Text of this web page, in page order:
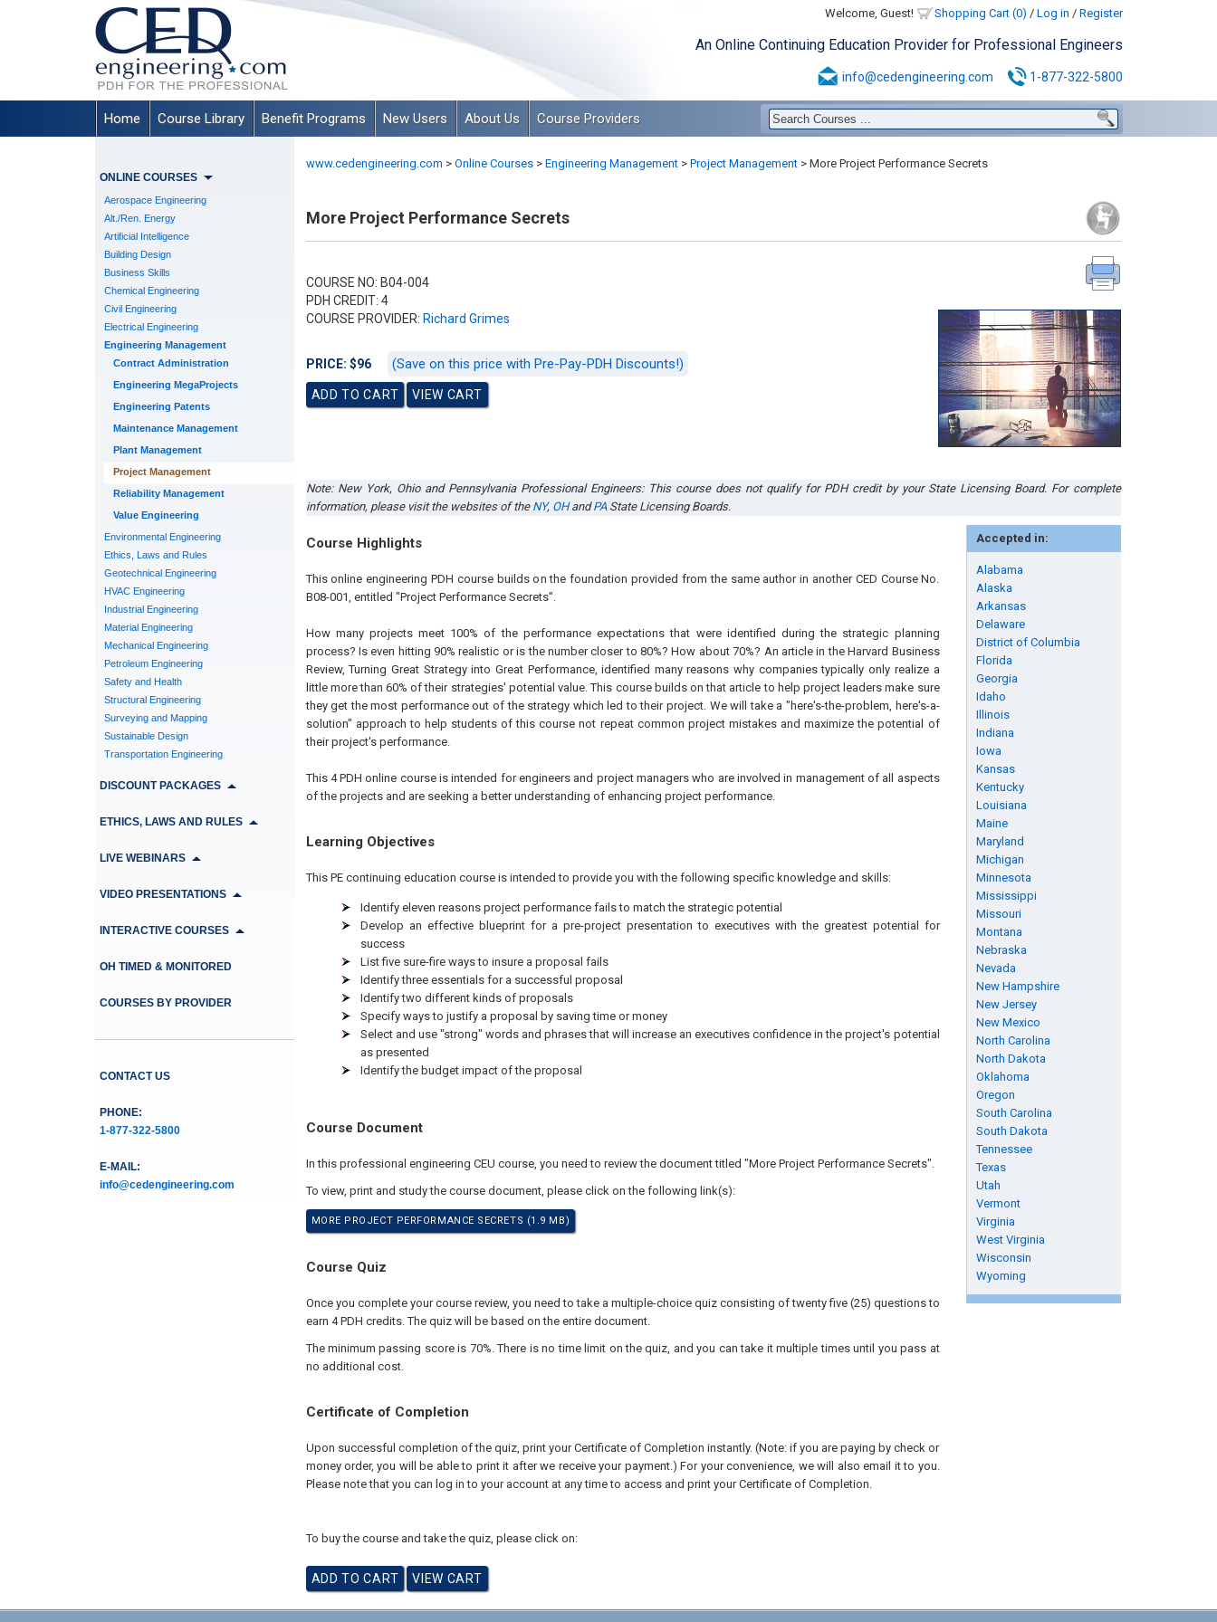
Welcome, Guest! Shopping Cart (0) / Log in / Register
An Online Continuing Education Provider for Professional Engineers
info@cedengineering.com 1-877-322-5800
Home Course Library Benefit Programs New Users About Us Course Providers
ONLINE COURSES
Aerospace Engineering
Alt./Ren. Energy
Artificial Intelligence
Building Design
Business Skills
Chemical Engineering
Civil Engineering
Electrical Engineering
Engineering Management
Contract Administration
Engineering MegaProjects
Engineering Patents
Maintenance Management
Plant Management
Project Management
Reliability Management
Value Engineering
Environmental Engineering
Ethics, Laws and Rules
Geotechnical Engineering
HVAC Engineering
Industrial Engineering
Material Engineering
Mechanical Engineering
Petroleum Engineering
Safety and Health
Structural Engineering
Surveying and Mapping
Sustainable Design
Transportation Engineering
DISCOUNT PACKAGES
ETHICS, LAWS AND RULES
LIVE WEBINARS
VIDEO PRESENTATIONS
INTERACTIVE COURSES
OH TIMED & MONITORED
COURSES BY PROVIDER
CONTACT US
PHONE:
1-877-322-5800
E-MAIL:
info@cedengineering.com
www.cedengineering.com > Online Courses > Engineering Management > Project Management >More Project Performance Secrets
More Project Performance Secrets
COURSE NO: B04-004
PDH CREDIT: 4
COURSE PROVIDER: Richard Grimes
PRICE: $96 (Save on this price with Pre-Pay-PDH Discounts!)
Note: New York, Ohio and Pennsylvania Professional Engineers: This course does not qualify for PDH credit by your State Licensing Board. For complete
information, please visit the websites of the NY, OHandPAState Licensing Boards.
Accepted in:
Alabama
Alaska
Arkansas
Delaware
District of Columbia
Florida
Georgia
Idaho
Illinois
Indiana
Iowa
Kansas
Kentucky
Louisiana
Maine
Maryland
Michigan
Minnesota
Mississippi
Missouri
Montana
Nebraska
Nevada
New Hampshire
New Jersey
New Mexico
North Carolina
North Dakota
Oklahoma
Oregon
South Carolina
South Dakota
Tennessee
Texas
Utah
Vermont
Virginia
West Virginia
Wisconsin
Wyoming
Course Highlights
This online engineering PDH course builds on the foundation provided from the same author in another CED Course No.
B08-001, entitled "Project Performance Secrets".
How many projects meet 100% of the performance expectations that were identified during the strategic planning
process? Is even hitting 90% realistic or is the number closer to 80%? How about 70%? An article in the Harvard Business
Review, Turning Great Strategy into Great Performance, identified many reasons why companies typically only realize a
little more than 60% of their strategies' potential value. This course builds on that article to help project leaders make sure
they get the most performance out of the strategy which led to their project. We will take a "here's-the-problem, here's-a-
solution" approach to help students of this course not repeat common project mistakes and maximize the potential of
their project's performance.
This 4 PDHonline course is intended for engineers and project managers who are involved in management of all aspects
of the projects and are seeking a better understanding of enhancing project performance.
Learning Objectives
This PE continuing education course is intended to provide you with the following specific knowledge and skills:
Identify eleven reasons project performance fails to match the strategic potential
Develop an effective blueprint for a pre-project presentation to executives with the greatest potential for
success
List five sure-fire ways to insure a proposal fails
Identify three essentials for a successful proposal
Identify two different kinds of proposals
Specify ways to justify a proposal by saving time or money
Select and use "strong" words and phrases that will increase an executives confidence in the project's potential
as presented
Identify the budget impact of the proposal
Course Document
In this professional engineering CEU course, you need to review the document titled "More Project Performance Secrets".
To view, print and study the course document, please click on the following link(s):
MORE PROJECT PERFORMANCE SECRETS (1.9 MB)
Course Quiz
Once you complete your course review, you need to take a multiple-choice quiz consisting of twenty five (25) questions to
earn 4 PDH credits. The quiz will be based on the entire document.
The minimum passing score is 70%. There is no time limit on the quiz, and you can take it multiple times until you pass at
no additional cost.
Certificate of Completion
Upon successful completion of the quiz, print your Certificate of Completion instantly. (Note: if you are paying by check or
money order, you will be able to print it after we receive your payment.) For your convenience, we will also email it to you.
Please note that you can log in to your account at any time to access and print your Certificate of Completion.
To buy the course and take the quiz, please click on: